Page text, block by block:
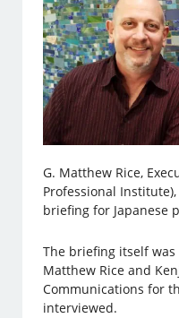
G. Matthew Rice,
Professional
briefing for Japanese
The briefing itself
Matthew Rice and
Communications for
interviewed.